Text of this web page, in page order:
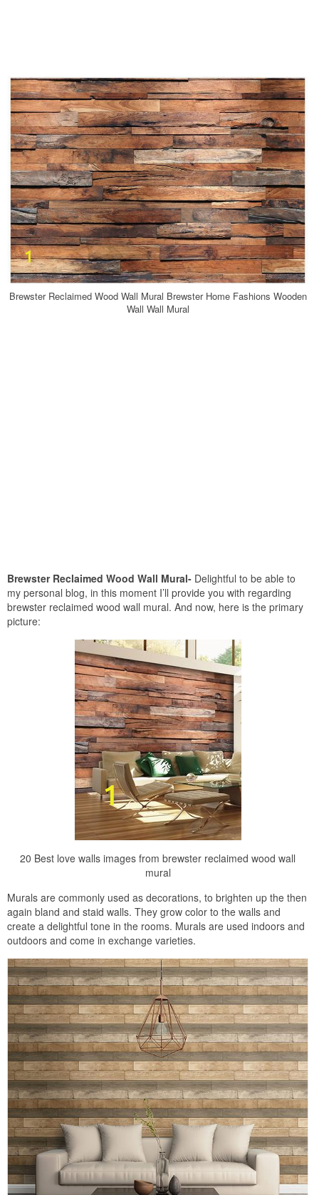
Brewster Reclaimed Wood Wall Mural Brewster Home Fashions Wooden
Wall Wall Mural
Brewster Reclaimed Wood Wall Mural- Delightful to be able to
my personal blog, in this moment I’ll provide you with regarding
brewster reclaimed wood wall mural. And now, here is the primary
picture:
20 Best love walls images from brewster reclaimed wood wall
mural
Murals are commonly used as decorations, to brighten up the then
again bland and staid walls. They grow color to the walls and
create a delightful tone in the rooms. Murals are used indoors and
outdoors and come in exchange varieties.